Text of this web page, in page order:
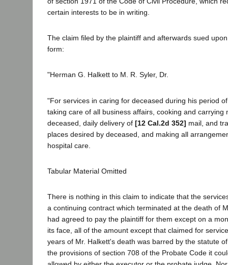
certain interests to be in writing.
The claim filed by the plaintiff and afterwards sued
form:
"Herman G. Halkett to M. R. Syler, Dr.
"For services in caring for deceased during his period
taking care of all business affairs, cooking and carrying
deceased, daily delivery of [12 Cal.2d 352] mail, and
places desired by deceased, and making all
hospital care.
Tabular Material Omitted
There is nothing in this claim to indicate that the
a continuing contract which terminated at the death of
had agreed to pay the plaintiff for them except on a
its face, all of the amount except that claimed for
years of Mr. Halkett's death was barred by the statute
the provisions of section 708 of the Probate Code it